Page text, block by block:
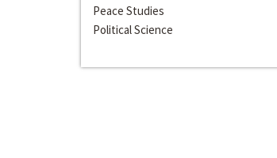
Peace Studies
Political Science